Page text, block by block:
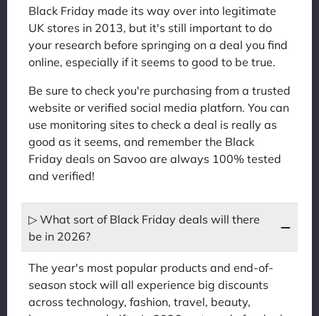
Black Friday made its way over into legitimate
UK stores in 2013, but it's still important to do
your research before springing on a deal you find
online, especially if it seems to good to be true.
Be sure to check you're purchasing from a trusted
website or verified social media platforn. You can
use monitoring sites to check a deal is really as
good as it seems, and remember the Black
Friday deals on Savoo are always 100% tested
and verified!
▷ What sort of Black Friday deals will there
be in 2026?
The year's most popular products and end-of-
season stock will all experience big discounts
across technology, fashion, travel, beauty,